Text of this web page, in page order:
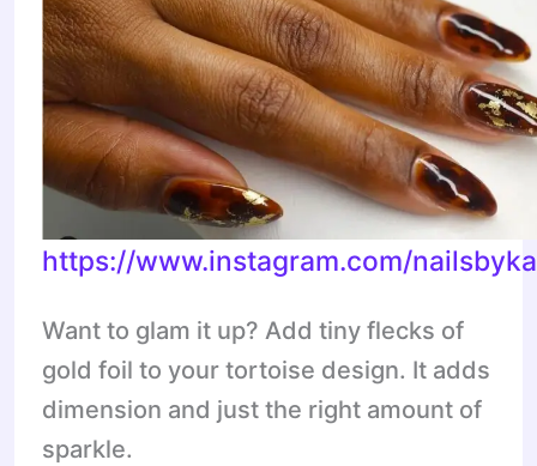
https://www.instagram.com/
Want to glam it up? Add tiny flecks of
gold foil to your tortoise design. It adds
dimension and just the right amount of
sparkle.